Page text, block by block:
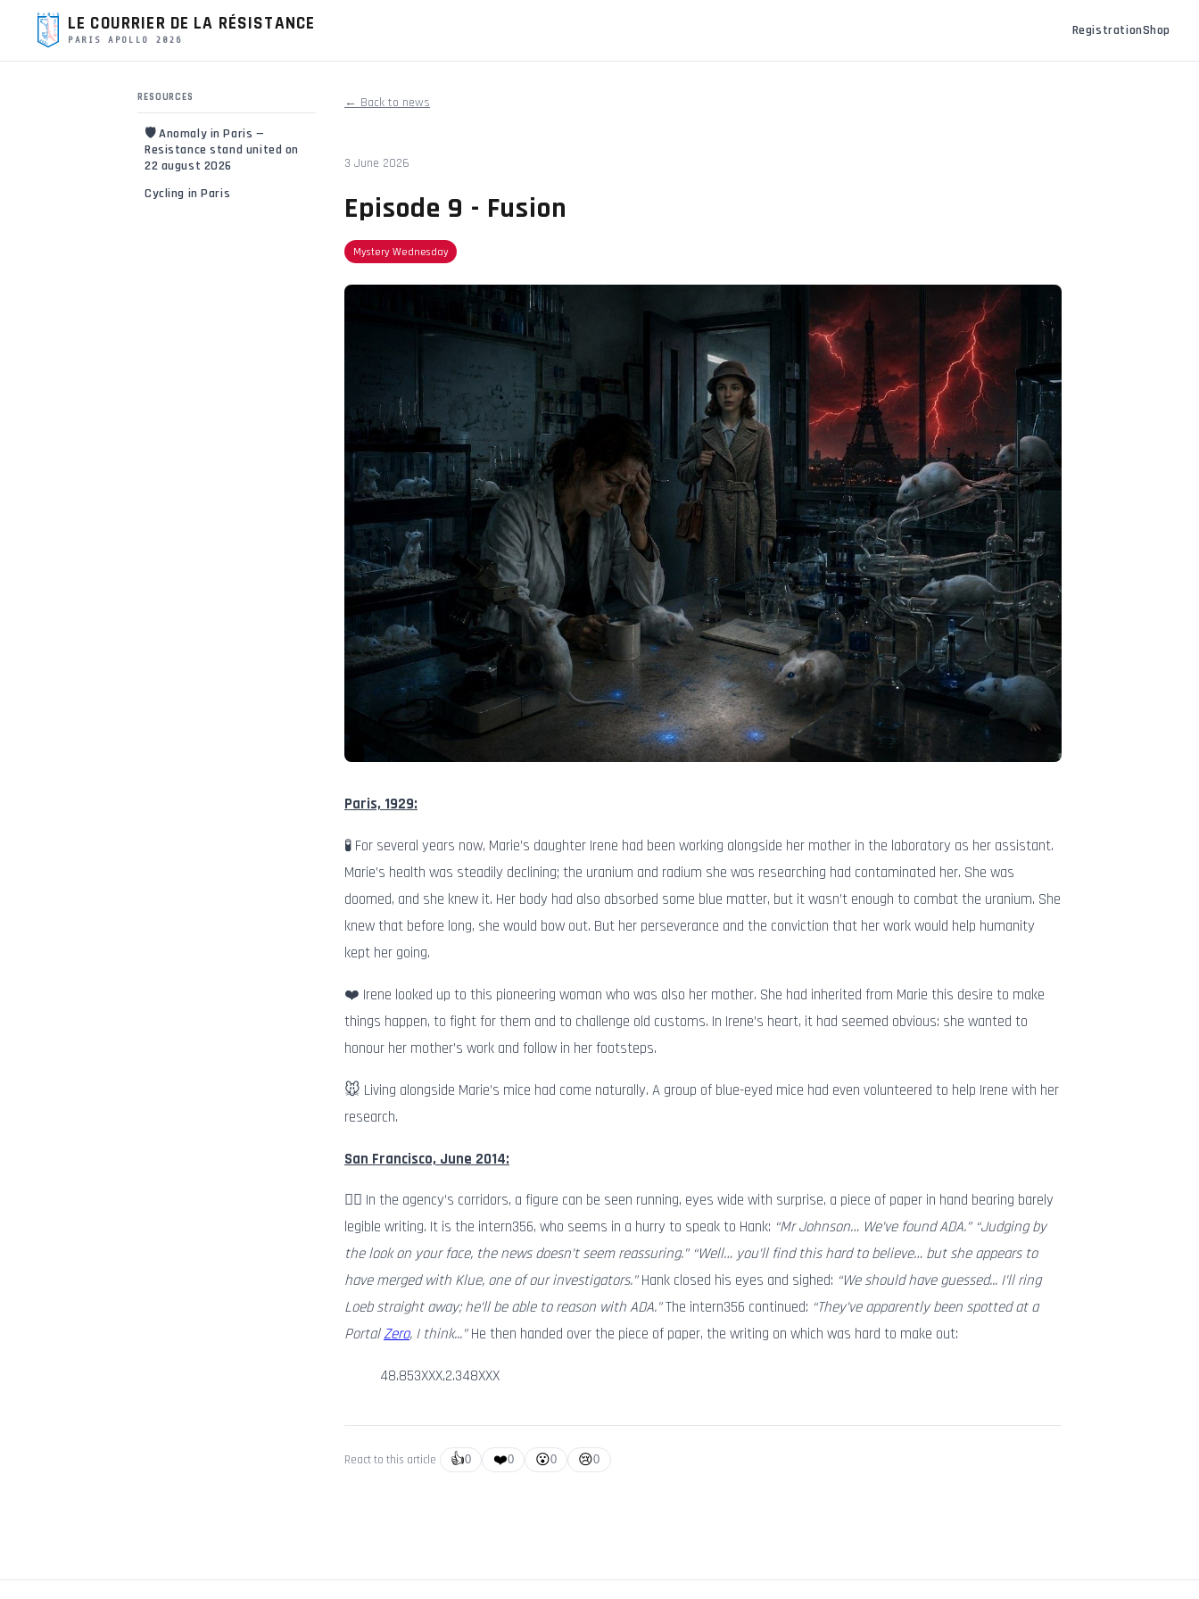
LE COURRIER DE LA RÉSISTANCE
PARIS APOLLO 2026
RegistrationShop
RESOURCES
🛡️ Anomaly in Paris —
Resistance stand united on
22 august 2026
Cycling in Paris
← Back to news
3 June 2026
Episode 9 - Fusion
Mystery Wednesday
Paris, 1929:
🧪 For several years now, Marie’s daughter Irene had been working alongside her mother in the laboratory as her assistant.
Marie’s health was steadily declining; the uranium and radium she was researching had contaminated her. She was
doomed, and she knew it. Her body had also absorbed some blue matter, but it wasn’t enough to combat the uranium. She
knew that before long, she would bow out. But her perseverance and the conviction that her work would help humanity
kept her going.
❤️ Irene looked up to this pioneering woman who was also her mother. She had inherited from Marie this desire to make
things happen, to fight for them and to challenge old customs. In Irene’s heart, it had seemed obvious: she wanted to
honour her mother’s work and follow in her footsteps.
🐭 Living alongside Marie’s mice had come naturally. A group of blue-eyed mice had even volunteered to help Irene with her
research.
San Francisco, June 2014:
🏃‍♂️ In the agency’s corridors, a figure can be seen running, eyes wide with surprise, a piece of paper in hand bearing barely
legible writing. It is the intern356, who seems in a hurry to speak to Hank: “Mr Johnson… We’ve found ADA.” “Judging by
the look on your face, the news doesn’t seem reassuring.” “Well… you’ll find this hard to believe… but she appears to
have merged with Klue, one of our investigators.”Hank closed his eyes and sighed: “We should have guessed... I’ll ring
Loeb straight away; he’ll be able to reason with ADA.”The intern356 continued: “They’ve apparently been spotted at a
PortalZero, I think...”He then handed over the piece of paper, the writing on which was hard to make out:
48.853XXX,2.348XXX
React to this article 👍0 ❤️0 😮0 😢0